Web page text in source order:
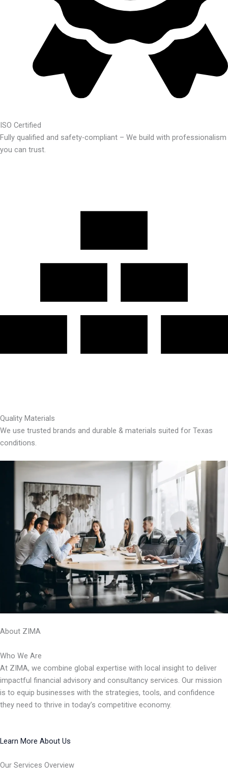
ISO Certified
Fully qualified and safety-compliant – We build with professionalism
you can trust.
Quality Materials
We use trusted brands and durable & materials suited for Texas
conditions.
About ZIMA
Who We Are
At ZIMA, we combine global expertise with local insight to deliver
impactful financial advisory and consultancy services. Our mission
is to equip businesses with the strategies, tools, and confidence
they need to thrive in today’s competitive economy.
Learn More About Us
Our Services Overview